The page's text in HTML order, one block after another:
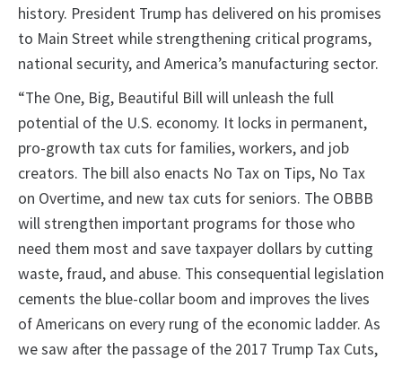
history. President Trump has delivered on his promises
to Main Street while strengthening critical programs,
national security, and America’s manufacturing sector.
“The One, Big, Beautiful Bill will unleash the full
potential of the U.S. economy. It locks in permanent,
pro-growth tax cuts for families, workers, and job
creators. The bill also enacts No Tax on Tips, No Tax
on Overtime, and new tax cuts for seniors. The OBBB
will strengthen important programs for those who
need them most and save taxpayer dollars by cutting
waste, fraud, and abuse. This consequential legislation
cements the blue-collar boom and improves the lives
of Americans on every rung of the economic ladder. As
we saw after the passage of the 2017 Trump Tax Cuts,